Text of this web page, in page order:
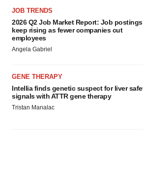
agree to our use of cookies. You can
Policy.
JOB TRENDS
2026 Q2 Job Market Report: Job postings
keep rising as fewer companies cut
employees
Angela Gabriel
GENE THERAPY
Intellia finds genetic suspect for liver
signals with ATTR gene therapy
Tristan Manalac